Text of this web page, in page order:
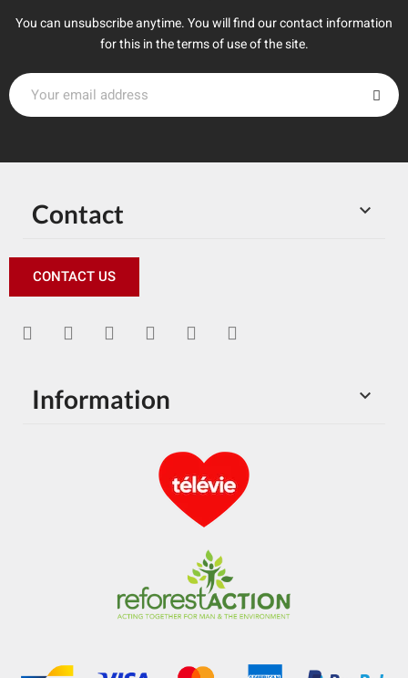
You can unsubscribe anytime. You will find our contact information
for this in the terms of use of the site.

Contact
CONTACT US

Information